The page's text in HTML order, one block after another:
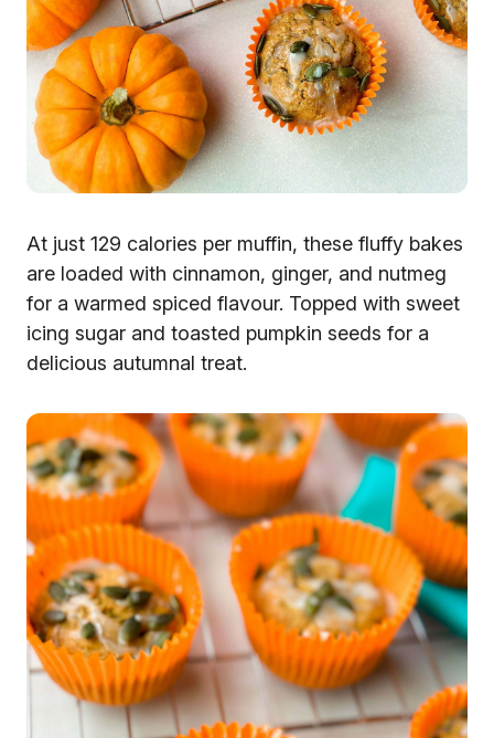
At just 129 calories per muffin, these fluffy bakes
are loaded with cinnamon, ginger, and nutmeg
for a warmed spiced flavour. Topped with sweet
icing sugar and toasted pumpkin seeds for a
delicious autumnal treat.